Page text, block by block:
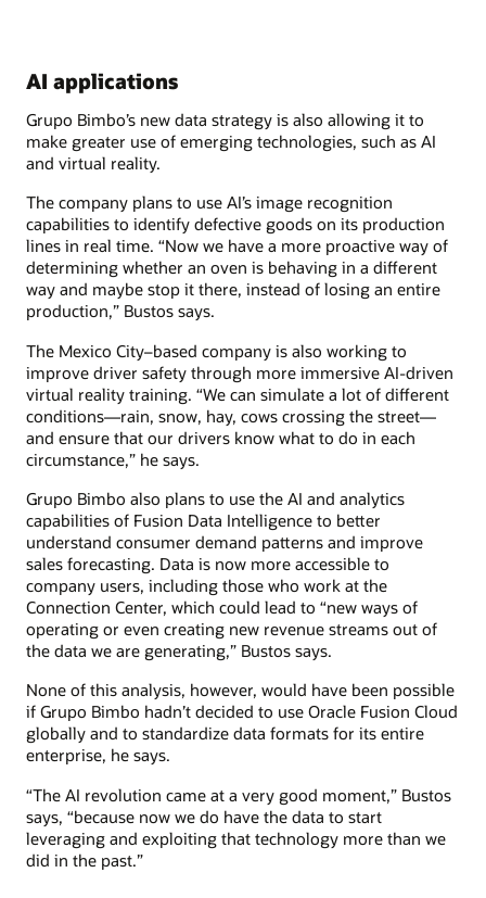
AI applications
Grupo Bimbo’s new data strategy is also allowing it to
make greater use of emerging technologies, such as AI
and virtual reality.
The company plans to use AI’s image recognition
capabilities to identify defective goods on its production
lines in real time. “Now we have a more proactive way of
determining whether an oven is behaving in a different
way and maybe stop it there, instead of losing an entire
production,” Bustos says.
The Mexico City–based company is also working to
improve driver safety through more immersive AI-driven
virtual reality training. “We can simulate a lot of different
conditions—rain, snow, hay, cows crossing the street—
and ensure that our drivers know what to do in each
circumstance,” he says.
Grupo Bimbo also plans to use the AI and analytics
capabilities of Fusion Data Intelligence to better
understand consumer demand patterns and improve
sales forecasting. Data is now more accessible to
company users, including those who work at the
Connection Center, which could lead to “new ways of
operating or even creating new revenue streams out of
the data we are generating,” Bustos says.
None of this analysis, however, would have been possible
if Grupo Bimbo hadn’t decided to use Oracle Fusion Cloud
globally and to standardize data formats for its entire
enterprise, he says.
“The AI revolution came at a very good moment,” Bustos
says, “because now we do have the data to start
leveraging and exploiting that technology more than we
did in the past.”